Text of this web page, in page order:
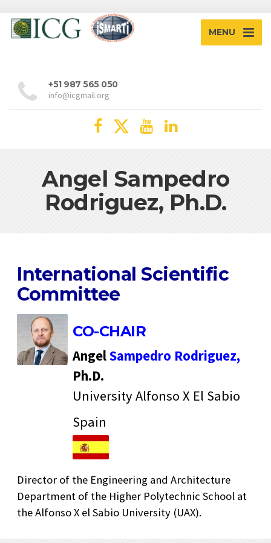
MENU
+51 987 565 050
info@icgmail.org
Angel Sampedro
Rodriguez, Ph.D.
International Scientific
Committee
CO-CHAIR
AngelSampedro Rodriguez,
Ph.D.
University Alfonso X El Sabio
Spain
Director of the Engineering and Architecture
Department of the Higher Polytechnic School at
the Alfonso X el Sabio University (UAX).